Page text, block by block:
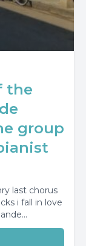
the
group
last chorus
i fall in love